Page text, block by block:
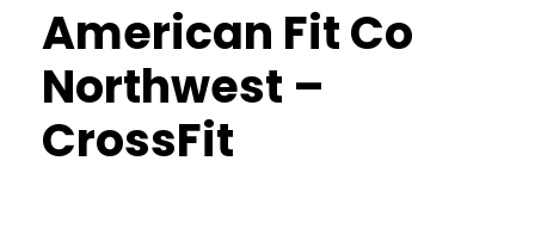
American Fit Co
Northwest –
CrossFit